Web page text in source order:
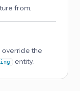
from.
override the
entity.